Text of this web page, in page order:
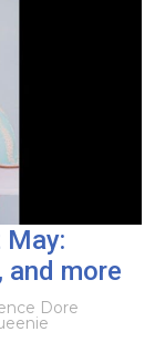
and more
Dore